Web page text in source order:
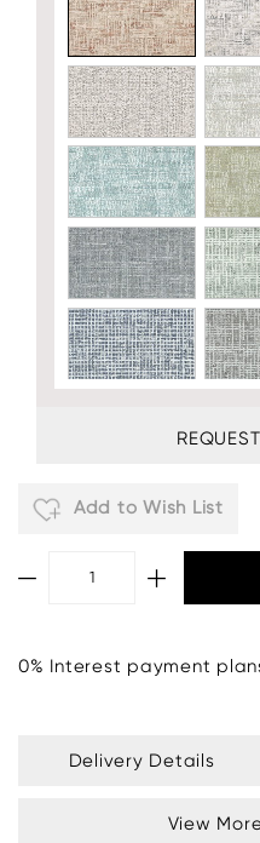
Add to Wish List
0% Interest payment
Delivery Details
View